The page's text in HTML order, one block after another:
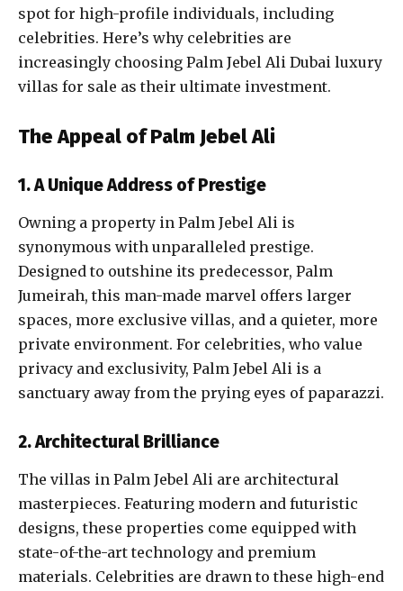
spot for high-profile individuals, including
celebrities. Here’s why celebrities are
increasingly choosing Palm Jebel Ali Dubai luxury
villas for sale as their ultimate investment.
The Appeal of Palm Jebel Ali
1. A Unique Address of Prestige
Owning a property in Palm Jebel Ali is
synonymous with unparalleled prestige.
Designed to outshine its predecessor, Palm
Jumeirah, this man-made marvel offers larger
spaces, more exclusive villas, and a quieter, more
private environment. For celebrities, who value
privacy and exclusivity, Palm Jebel Ali is a
sanctuary away from the prying eyes of paparazzi.
2. Architectural Brilliance
The villas in Palm Jebel Ali are architectural
masterpieces. Featuring modern and futuristic
designs, these properties come equipped with
state-of-the-art technology and premium
materials. Celebrities are drawn to these high-end